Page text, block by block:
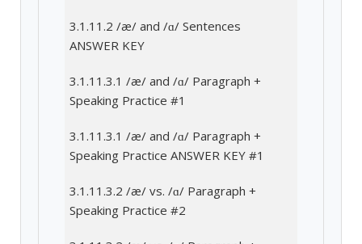
3.1.11.2 /æ/ and /ɑ/ Sentences
ANSWER KEY
3.1.11.3.1 /æ/ and /ɑ/ Paragraph +
Speaking Practice #1
3.1.11.3.1 /æ/ and /ɑ/ Paragraph +
Speaking Practice ANSWER KEY #1
3.1.11.3.2 /æ/ vs. /ɑ/ Paragraph +
Speaking Practice #2